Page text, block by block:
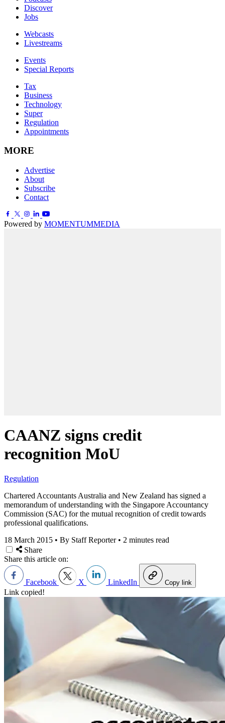
Discover
Jobs
Webcasts
Livestreams
Events
Special Reports
Tax
Business
Technology
Super
Regulation
Appointments
MORE
Advertise
About
Subscribe
Contact
Powered by MOMENTUMMEDIA
CAANZ signs credit
recognition MoU
Regulation
Chartered Accountants Australia and New Zealand has signed a
memorandum of understanding with the Singapore Accountancy
Commission (SAC) for the mutual recognition of credit towards
professional qualifications.
18 March 2015 • By Staff Reporter • 2 minutes read
Share
Share this article on:
Facebook X LinkedIn Copy link
Link copied!